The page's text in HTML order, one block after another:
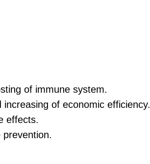
of immune system.
of economic efficiency.
effects.